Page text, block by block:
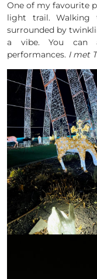
One of my favourite
light trail. Walking
surrounded by
a vibe. You can
performances. I met